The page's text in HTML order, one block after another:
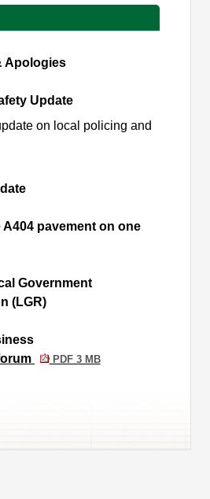
Apologies
Update
on local policing and
pavement on one
Government
(LGR)
PDF 3 MB